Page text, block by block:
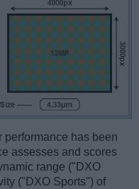
performance has been
assesses and scores
range ("DXO
("DXO Sports") of